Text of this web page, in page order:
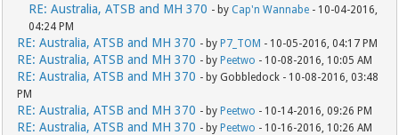
RE: Australia, ATSB and MH 370 - by Cap'n Wannabe - 10-04-2016,
04:24 PM
RE: Australia, ATSB and MH 370 - byP7_TOM - 10-05-2016, 04:17 PM
RE: Australia, ATSB and MH 370 - byPeetwo - 10-08-2016, 10:05 AM
RE: Australia, ATSB and MH 370 - by Gobbledock - 10-08-2016, 03:48
PM
RE: Australia, ATSB and MH 370 - byPeetwo - 10-14-2016, 09:26 PM
RE: Australia, ATSB and MH 370 - byPeetwo - 10-16-2016, 10:26 AM